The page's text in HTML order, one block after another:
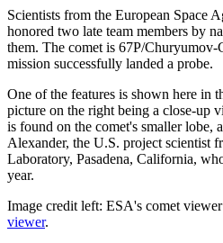
Scientists from the European Space
honored two late team members by
them. The comet is 67P/Churyumov-
mission successfully landed a probe.
One of the features is shown here in
picture on the right being a close-up
is found on the comet's smaller lobe,
Alexander, the U.S. project scientist
Laboratory, Pasadena, California,
year.
Image credit left: ESA's comet viewer
viewer.